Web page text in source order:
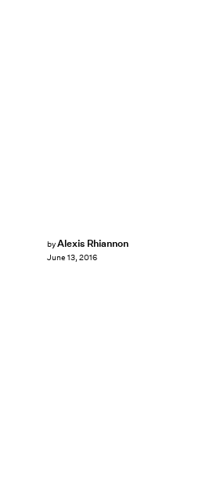
byAlexis Rhiannon
June 13, 2016